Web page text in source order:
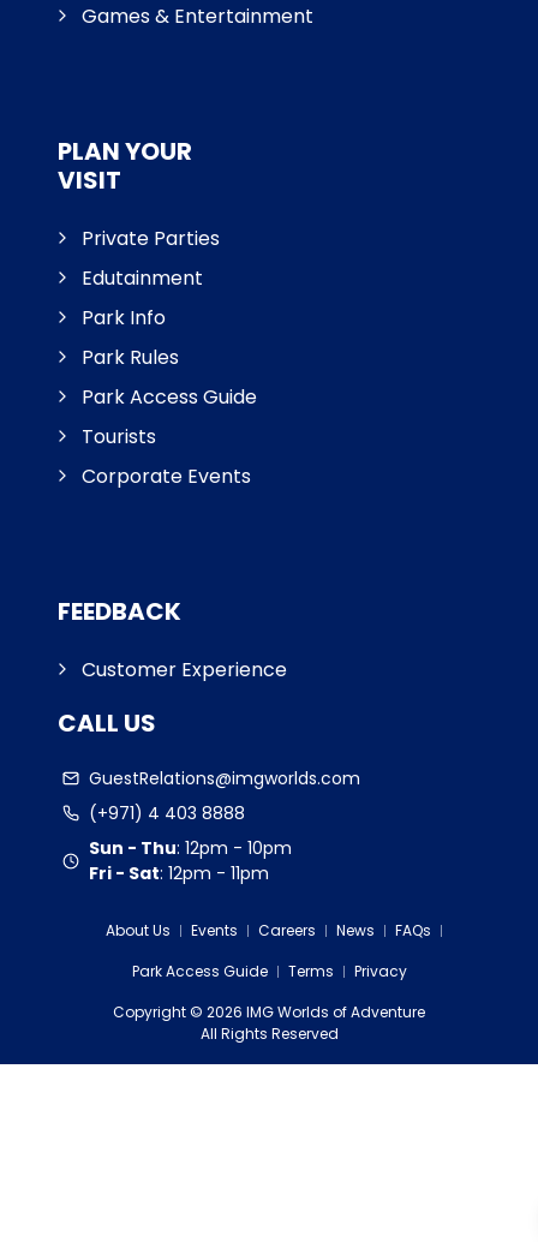
Games & Entertainment
PLAN YOUR
VISIT
Private Parties
Edutainment
Park Info
Park Rules
Park Access Guide
Tourists
Corporate Events
FEEDBACK
Customer Experience
CALL US
GuestRelations@imgworlds.com
(+971) 4 403 8888
Sun - Thu: 12pm - 10pm
Fri - Sat: 12pm - 11pm
About Us Events Careers News
FAQs
Park Access Guide
Terms
Privacy
Copyright© 2026 IMG Worlds of Adventure
All Rights ReservedEDS FZE